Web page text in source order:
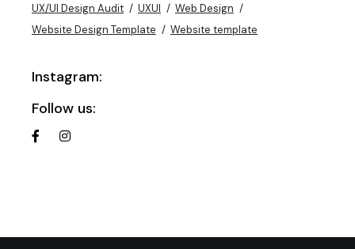
UX/UI Design Audit
UXUI
Web Design
Website Design Template
Website template
Instagram:
Follow us: